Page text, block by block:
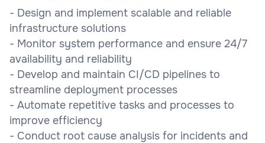
- Design and implement scalable and reliable
infrastructure solutions
- Monitor system performance and ensure 24/7
availability and reliability
- Develop and maintain CI/CD pipelines to
streamline deployment processes
- Automate repetitive tasks and processes to
improve efficiency
- Conduct root cause analysis for incidents and